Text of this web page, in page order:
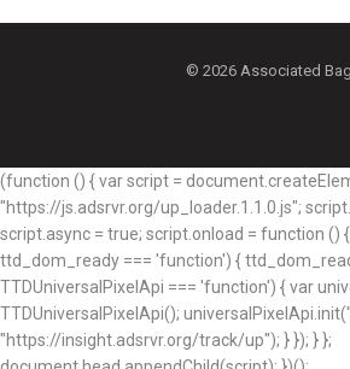
© 2026 Associated
(function () { var script =
"https://js.adsrvr.org/up_loader.1.1.0.js";
script.async = true; script.onload = function ()
ttd_dom_ready === 'function') {
TTDUniversalPixelApi === 'function') { var
TTDUniversalPixelApi();
"https://insight.adsrvr.org/track/up"); } }); } };